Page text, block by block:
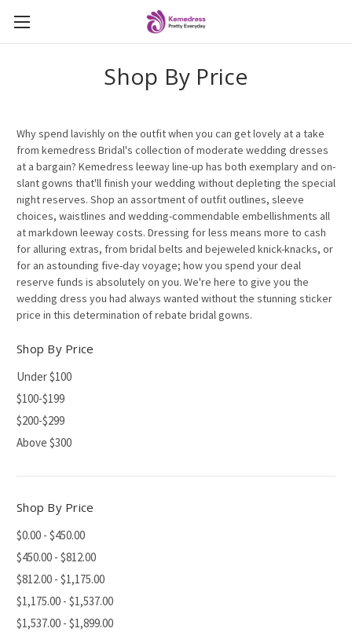
Shop By Price
Why spend lavishly on the outfit when you can get lovely at a take
from kemedress Bridal's collection of moderate wedding dresses
at a bargain? Kemedress leeway line-up has both exemplary and on-
slant gowns that'll finish your wedding without depleting the special
night reserves. Shop an assortment of outfit outlines, sleeve
choices, waistlines and wedding-commendable embellishments all
at markdown leeway costs. Dressing for less means more to cash
for alluring extras, from bridal belts and bejeweled knick-knacks, or
for an astounding five-day voyage; how you spend your deal
reserve funds is absolutely on you. We're here to give you the
wedding dress you had always wanted without the stunning sticker
price in this determination of rebate bridal gowns.
Shop By Price
Under $100
$100-$199
$200-$299
Above $300
Shop By Price
$0.00 - $450.00
$450.00 - $812.00
$812.00 - $1,175.00
$1,175.00 - $1,537.00
$1,537.00 - $1,899.00